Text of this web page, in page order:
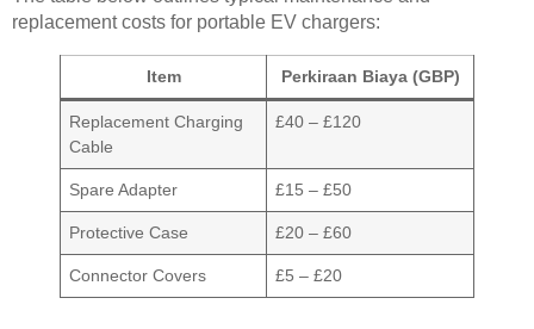
replacement costs for portable EV chargers:
Item Perkiraan Biaya (GBP)
Replacement Charging
Cable
£40 – £120
Spare Adapter £15 – £50
Protective Case £20 – £60
Connector Covers £5 – £20